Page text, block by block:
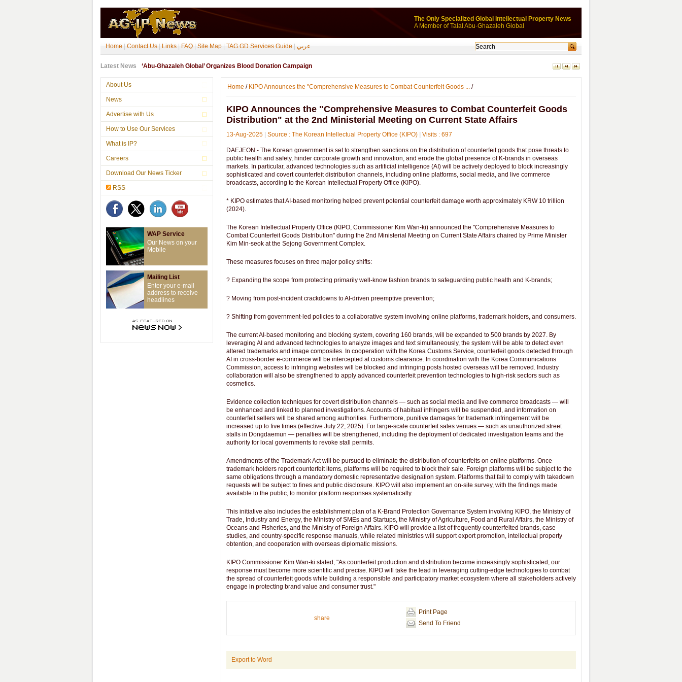
The Only Specialized Global Intellectual Property News
A Member of Talal Abu-Ghazaleh Global
Home Contact Us Links FAQ Site Map TAG.GD Services Guide عربي
Latest News ‘Abu-Ghazaleh Global’ Organizes Blood Donation Campaign
About Us
News
Advertise with Us
How to Use Our Services
What is IP?
Careers
Download Our News Ticker
RSS
WAP Service
Our News on your
Mobile
Mailing List
Enter your e-mail
address to receive
headlines
Home / KIPO Announces the "Comprehensive Measures to Combat Counterfeit Goods ... /
KIPO Announces the "Comprehensive Measures to Combat Counterfeit Goods
Distribution" at the 2nd Ministerial Meeting on Current State Affairs
13-Aug-2025 Source : The Korean Intellectual Property Office (KIPO) Visits : 697
DAEJEON - The Korean government is set to strengthen sanctions on the distribution of counterfeit goods that pose threats to
public health and safety, hinder corporate growth and innovation, and erode the global presence of K-brands in overseas
markets. In particular, advanced technologies such as artificial intelligence (AI) will be actively deployed to block increasingly
sophisticated and covert counterfeit distribution channels, including online platforms, social media, and live commerce
broadcasts, according to the Korean Intellectual Property Office (KIPO).
* KIPO estimates that AI-based monitoring helped prevent potential counterfeit damage worth approximately KRW 10 trillion
(2024).
The Korean Intellectual Property Office (KIPO, Commissioner Kim Wan-ki) announced the "Comprehensive Measures to
Combat Counterfeit Goods Distribution" during the 2nd Ministerial Meeting on Current State Affairs chaired by Prime Minister
Kim Min-seok at the Sejong Government Complex.
These measures focuses on three major policy shifts:
? Expanding the scope from protecting primarily well-know fashion brands to safeguarding public health and K-brands;
? Moving from post-incident crackdowns to AI-driven preemptive prevention;
? Shifting from government-led policies to a collaborative system involving online platforms, trademark holders, and consumers.
The current AI-based monitoring and blocking system, covering 160 brands, will be expanded to 500 brands by 2027. By
leveraging AI and advanced technologies to analyze images and text simultaneously, the system will be able to detect even
altered trademarks and image composites. In cooperation with the Korea Customs Service, counterfeit goods detected through
AI in cross-border e-commerce will be intercepted at customs clearance. In coordination with the Korea Communications
Commission, access to infringing websites will be blocked and infringing posts hosted overseas will be removed. Industry
collaboration will also be strengthened to apply advanced counterfeit prevention technologies to high-risk sectors such as
cosmetics.
Evidence collection techniques for covert distribution channels ― such as social media and live commerce broadcasts ― will
be enhanced and linked to planned investigations. Accounts of habitual infringers will be suspended, and information on
counterfeit sellers will be shared among authorities. Furthermore, punitive damages for trademark infringement will be
increased up to five times (effective July 22, 2025). For large-scale counterfeit sales venues ― such as unauthorized street
stalls in Dongdaemun ― penalties will be strengthened, including the deployment of dedicated investigation teams and the
authority for local governments to revoke stall permits.
Amendments of the Trademark Act will be pursued to eliminate the distribution of counterfeits on online platforms. Once
trademark holders report counterfeit items, platforms will be required to block their sale. Foreign platforms will be subject to the
same obligations through a mandatory domestic representative designation system. Platforms that fail to comply with takedown
requests will be subject to fines and public disclosure. KIPO will also implement an on-site survey, with the findings made
available to the public, to monitor platform responses systematically.
This initiative also includes the establishment plan of a K-Brand Protection Governance System involving KIPO, the Ministry of
Trade, Industry and Energy, the Ministry of SMEs and Startups, the Ministry of Agriculture, Food and Rural Affairs, the Ministry of
Oceans and Fisheries, and the Ministry of Foreign Affairs. KIPO will provide a list of frequently counterfeited brands, case
studies, and country-specific response manuals, while related ministries will support export promotion, intellectual property
obtention, and cooperation with overseas diplomatic missions.
KIPO Commissioner Kim Wan-ki stated, "As counterfeit production and distribution become increasingly sophisticated, our
response must become more scientific and precise. KIPO will take the lead in leveraging cutting-edge technologies to combat
the spread of counterfeit goods while building a responsible and participatory market ecosystem where all stakeholders actively
engage in protecting brand value and consumer trust."
share
Print Page
Send To Friend
Export to Word